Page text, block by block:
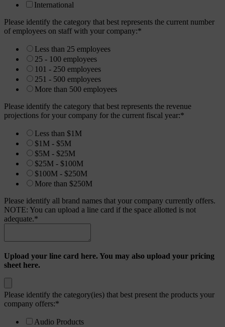
International
Please identify the category that best represents the current number
of employees on staff with your company:*
Less than 25 employees
25 - 100 employees
101 - 250 employees
251 - 500 employees
More than 500 employees
Please identify the category that best represents the revenue
projections for your company for the current fiscal year:*
Less than $1M
$1M - $5M
$5M - $25M
$25M - $100M
$100M - $250M
More than $250M
Please identify all brand names that your company currently offers.
NOTE: You can upload a line card if the space allotted is not
adequate.*
Upload your line card here. You may also upload your pricing
sheet here.
Please identify the category(ies) that best present the products your
company offers:*
Audio Products